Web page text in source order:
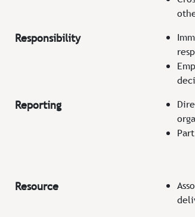
Responsibility
Reporting
Resource